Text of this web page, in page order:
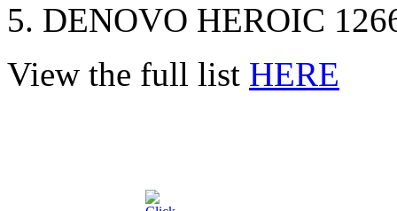
5. DENOVO HEROIC
View the full list HERE